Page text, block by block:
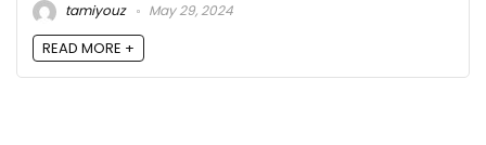
tamiyouz
May 29, 2024
READ MORE +